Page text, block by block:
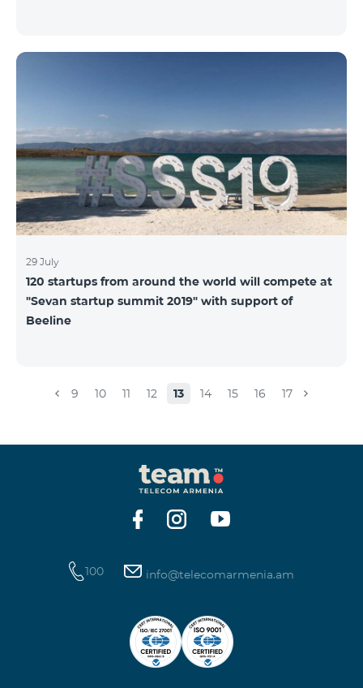
29 July
120 startups from around the world will compete at
"Sevan startup summit 2019" with support of
Beeline
9 10 11 12 13 14 15 16 17
100 info@telecomarmenia.am